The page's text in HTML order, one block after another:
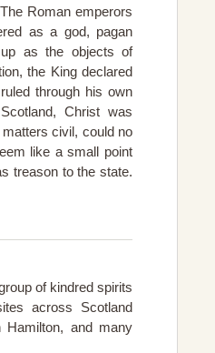
Roman emperors
as a god, pagan
as the objects of
the King declared
through his own
Christ was
civil, could no
like a small point
treason to the state.
of kindred spirits
across Scotland
Hamilton, and many